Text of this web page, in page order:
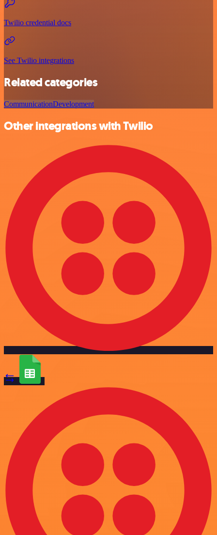
Twilio credential docs
See Twilio integrations
Related categories
CommunicationDevelopment
Other integrations with Twilio